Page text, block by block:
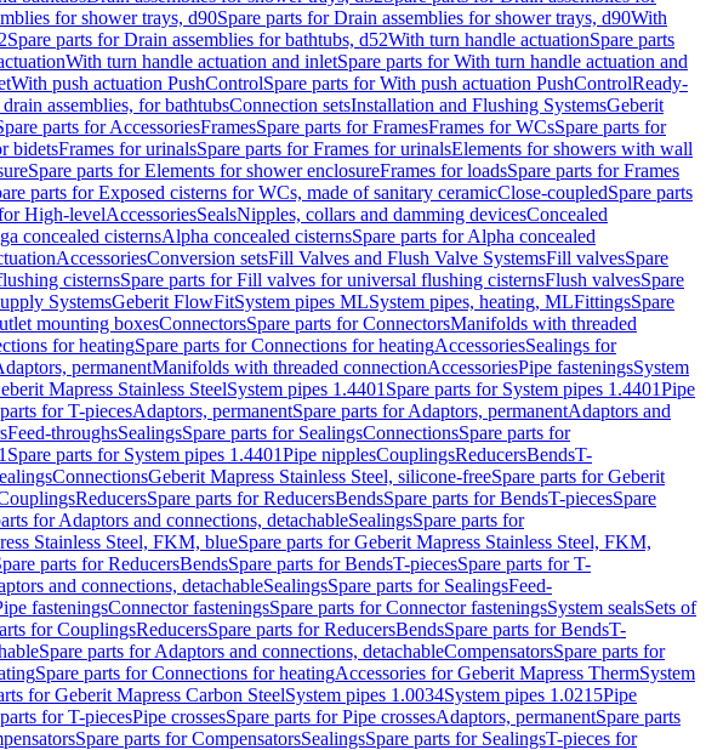
for shower trays, d90Spare parts for Drain assemblies for shower trays, d90With
Spare parts for Drain assemblies for bathtubs, d52With turn handle actuationSpare parts
With turn handle actuation and inletSpare parts for With turn handle actuation and
With push actuation PushControlSpare parts for With push actuation PushControlReady-
assemblies, for bathtubsConnection setsInstallation and Flushing SystemsGeberit
parts for AccessoriesFramesSpare parts for FramesFrames for WCsSpare parts for
bidetsFrames for urinalsSpare parts for Frames for urinalsElements for showers with wall
Spare parts for Elements for shower enclosureFrames for loadsSpare parts for Frames
parts for Exposed cisterns for WCs, made of sanitary ceramicClose-coupledSpare parts
High-levelAccessoriesSealsNipples, collars and damming devicesConcealed
concealed cisternsAlpha concealed cisternsSpare parts for Alpha concealed
AccessoriesConversion setsFill Valves and Flush Valve SystemsFill valvesSpare
cisternsSpare parts for Fill valves for universal flushing cisternsFlush valvesSpare
SystemsGeberit FlowFitSystem pipes MLSystem pipes, heating, MLFittingsSpare
mounting boxesConnectorsSpare parts for ConnectorsManifolds with threaded
for heatingSpare parts for Connections for heatingAccessoriesSealings for
permanentManifolds with threaded connectionAccessoriesPipe fasteningsSystem
Mapress Stainless SteelSystem pipes 1.4401 Spare parts for System pipes 1.4401Pipe
for T-piecesAdaptors, permanentSpare parts for Adaptors, permanentAdaptors and
Feed-throughsSealingsSpare parts for SealingsConnectionsSpare parts for
Spare parts for System pipes 1.4401Pipe nipplesCouplingsReducersBendsT-
ConnectionsGeberit Mapress Stainless Steel, silicone-freeSpare parts for Geberit
ReducersSpare parts for ReducersBendsSpare parts for BendsT-piecesSpare
for Adaptors and connections, detachableSealingsSpare parts for
Stainless Steel, FKM, blueSpare parts for Geberit Mapress Stainless Steel, FKM,
parts for ReducersBendsSpare parts for BendsT-piecesSpare parts for T-
and connections, detachableSealingsSpare parts for SealingsFeed-
fasteningsConnector fasteningsSpare parts for Connector fasteningsSystem sealsSets of
for CouplingsReducersSpare parts for ReducersBendsSpare parts for BendsT-
Spare parts for Adaptors and connections, detachableCompensatorsSpare parts for
Spare parts for Connections for heatingAccessories for Geberit Mapress ThermSystem
for Geberit Mapress Carbon SteelSystem pipes 1.0034System pipes 1.0215Pipe
for T-piecesPipe crossesSpare parts for Pipe crossesAdaptors, permanentSpare parts
Spare parts for CompensatorsSealingsSpare parts for SealingsT-pieces for